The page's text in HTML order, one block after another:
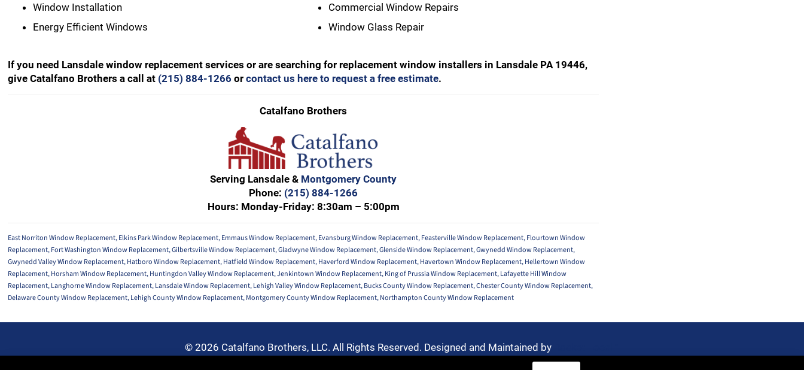
Window Installation
Energy Efficient Windows
Commercial Window Repairs
Window Glass Repair
If you need Lansdale window replacement services or are searching for replacement window installers in Lansdale PA 19446,
give Catalfano Brothers a call at (215) 884-1266 orcontact us here to request a free estimate.
Catalfano Brothers
Serving Lansdale & Montgomery County
Phone: (215) 884-1266
Hours: Monday-Friday: 8:30am – 5:00pm
East Norriton Window Replacement,Elkins Park Window Replacement,Emmaus Window Replacement,Evansburg Window Replacement,Feasterville Window Replacement,Flourtown Window
Replacement,Fort Washington Window Replacement,Gilbertsville Window Replacement,Gladwyne Window Replacement,Glenside Window Replacement,Gwynedd Window Replacement,
Gwynedd Valley Window Replacement,Hatboro Window Replacement,Hatfield Window Replacement,Haverford Window Replacement,Havertown Window Replacement,Hellertown Window
Replacement,Horsham Window Replacement,Huntingdon Valley Window Replacement,Jenkintown Window Replacement,King of Prussia Window Replacement,Lafayette Hill Window
Replacement,Langhorne Window Replacement,Lansdale Window Replacement,Lehigh Valley Window Replacement,Bucks County Window Replacement,Chester County Window Replacement,
Delaware County Window Replacement,Lehigh County Window Replacement,Montgomery County Window Replacement,Northampton County Window Replacement
© 2026 Catalfano Brothers, LLC. All Rights Reserved. Designed and Maintained by